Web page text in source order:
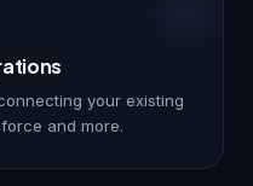
your existing
and more.